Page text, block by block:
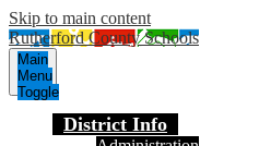
Skip to main content
Rutherford County Schools
Main
Menu
Toggle
District Info